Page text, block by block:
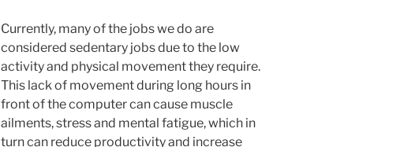
Currently, many of the jobs we do are
considered sedentary jobs due to the low
activity and physical movement they require.
This lack of movement during long hours in
front of the computer can cause muscle
ailments, stress and mental fatigue, which in
turn can reduce productivity and increase